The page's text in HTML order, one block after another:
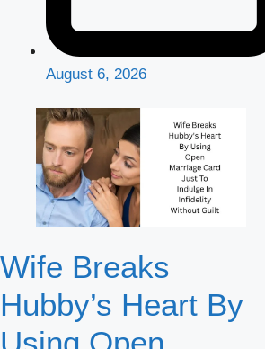
August 6, 2026
Wife Breaks
Hubby’s Heart By